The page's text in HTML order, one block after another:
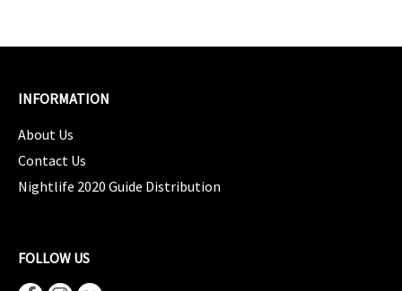
INFORMATION
About Us
Contact Us
Nightlife 2020 Guide Distribution
FOLLOW US